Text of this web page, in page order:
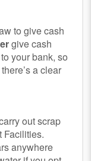
to give cash
give cash
your bank, so
a clear
out scrap
Facilities.
anywhere